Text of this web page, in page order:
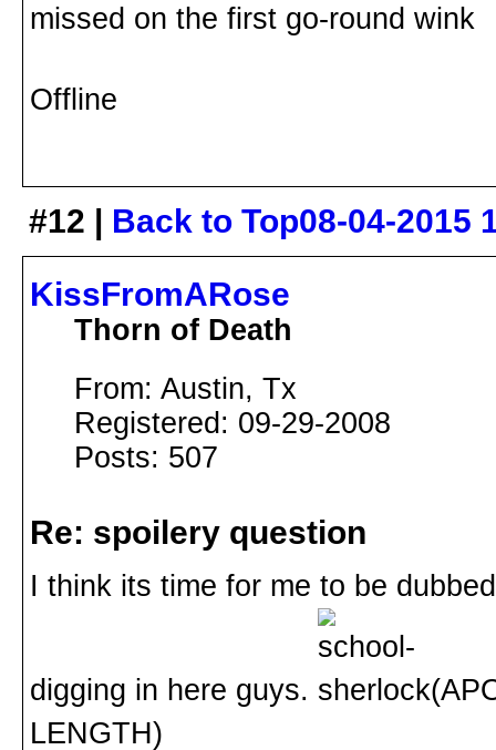
missed on the first go-round
Offline
#12 | Back to Top08-04-2015
KissFromARose
Thorn of Death
From: Austin, Tx
Registered: 09-29-2008
Posts: 507
Re: spoilery question
I think its time for me to be
digging in here guys.
LENGTH)